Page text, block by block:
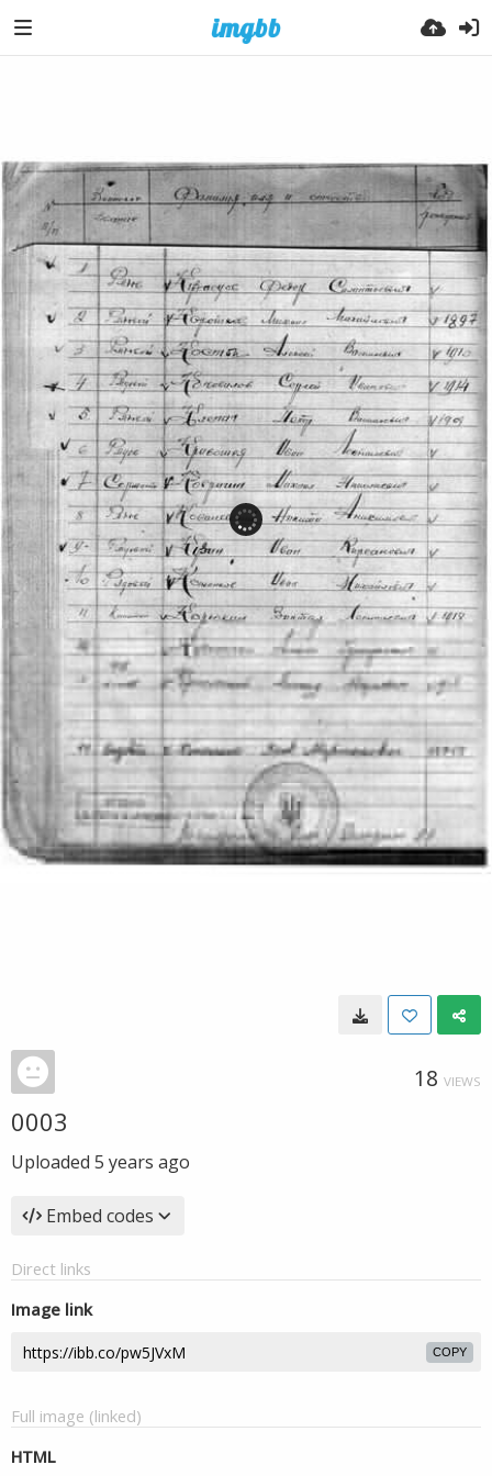
18 VIEWS
0003
Uploaded 5 years ago
Embed codes
Direct links
Image link
COPY
Full image (linked)
HTML